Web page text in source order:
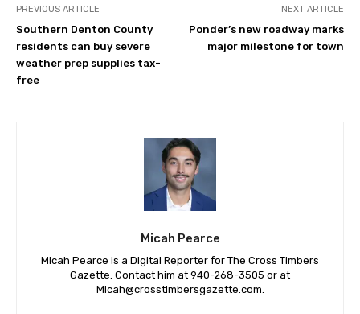
PREVIOUS ARTICLE
Southern Denton County
residents can buy severe
weather prep supplies tax-
free
NEXT ARTICLE
Ponder’s new roadway marks
major milestone for town
Micah Pearce
Micah Pearce is a Digital Reporter for The Cross Timbers
Gazette. Contact him at 940-‪268-3505‬ or at
Micah@crosstimbersgazette.com